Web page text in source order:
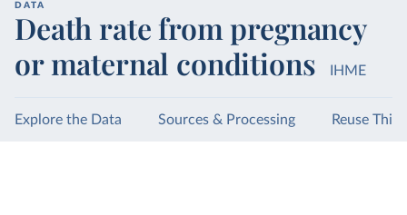
DATA
Death rate from pregnancy
or maternal conditions
IHME
Explore the Data Sources & Processing Reuse This